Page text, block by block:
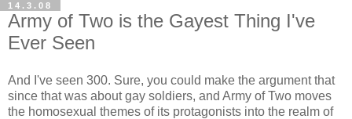
14.3.08
Army of Two is the Gayest Thing I've
Ever Seen
And I've seen 300. Sure, you could make the argument that
since that was about gay soldiers, and Army of Two moves
the homosexual themes of its protagonists into the realm of